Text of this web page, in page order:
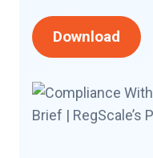
Download